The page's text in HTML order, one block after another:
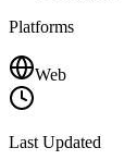
Platforms
Web
Last Updated